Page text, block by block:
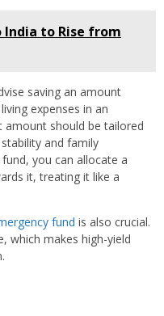
to Rise from
saving an amount
expenses in an
amount should be tailored
and family
you can allocate a
it, treating it like a
fund is also crucial.
which makes high-yield